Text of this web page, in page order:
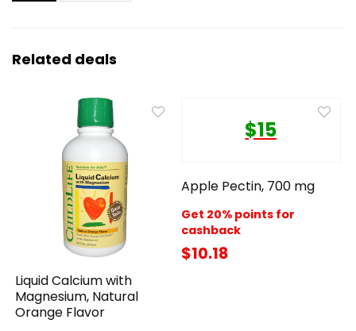
Related deals
Liquid Calcium with
Magnesium, Natural
Orange Flavor
$15
Apple Pectin, 700 mg
Get 20% points for
cashback
$10.18